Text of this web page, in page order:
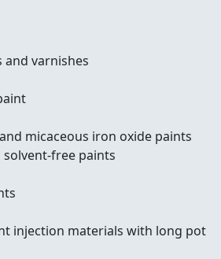
and varnishes
micaceous iron oxide paints
solvent-free paints
injection materials with long pot